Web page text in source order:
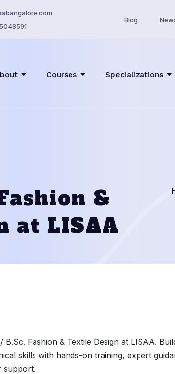
Blog
Courses Specializations
&
at LISAA
B.Sc. Fashion & Textile Design at LISAA.
skills with hands-on training, expert
support.